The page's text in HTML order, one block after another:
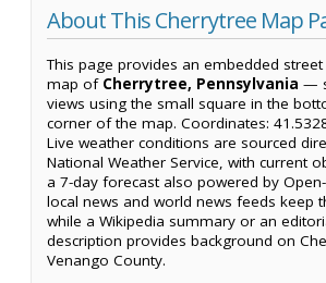
About This Cherrytree Map
This page provides an embedded
map of Cherrytree, Pennsylvania —
views using the small square in the
corner of the map. Coordinates:
Live weather conditions are sourced
National Weather Service, with current
a 7-day forecast also powered by
local news and world news feeds keep
while a Wikipedia summary or an
description provides background on
Venango County.